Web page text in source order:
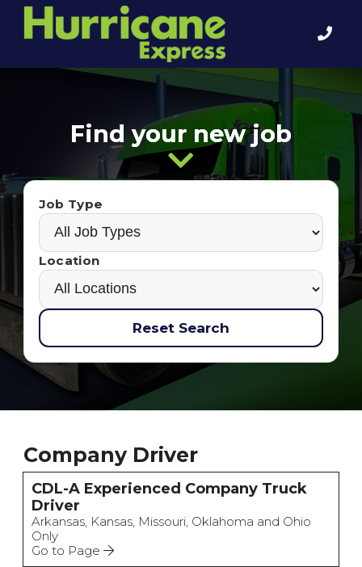
Find your new job
Job Type
Location
Reset Search
Company Driver
CDL-A Experienced Company Truck
Driver
Arkansas, Kansas, Missouri, Oklahoma and Ohio
Only
Go to Page